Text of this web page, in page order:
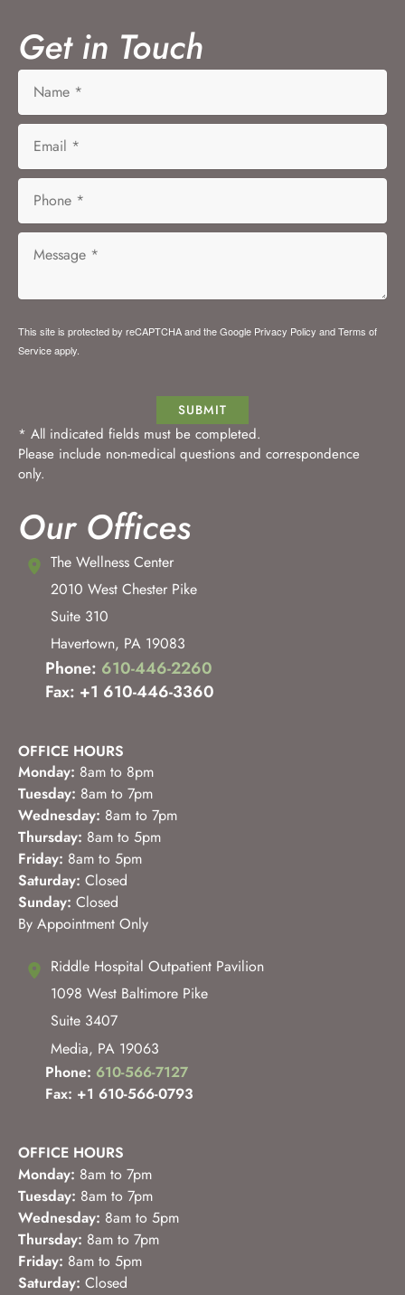
Get in Touch
This site is protected by reCAPTCHA and the Google Privacy Policy andTerms of
Serviceapply.
SUBMIT
* All indicated fields must be completed.
Please include non-medical questions and correspondence
only.
Our Offices
The Wellness Center
2010 West Chester Pike
Suite 310
Havertown, PA 19083
Phone: 610-446-2260
Fax: +1 610-446-3360
OFFICE HOURS
Monday: 8am to 8pm
Tuesday: 8am to 7pm
Wednesday: 8am to 7pm
Thursday: 8am to 5pm
Friday: 8am to 5pm
Saturday: Closed
Sunday: Closed
By Appointment Only
Riddle Hospital Outpatient Pavilion
1098 West Baltimore Pike
Suite 3407
Media, PA 19063
Phone: 610-566-7127
Fax: +1 610-566-0793
OFFICE HOURS
Monday: 8am to 7pm
Tuesday: 8am to 7pm
Wednesday: 8am to 5pm
Thursday: 8am to 7pm
Friday: 8am to 5pm
Saturday: Closed